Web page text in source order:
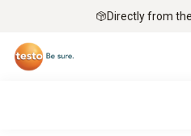
Directly from